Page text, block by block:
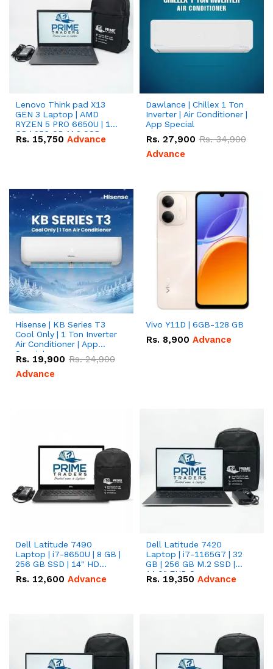
Lenovo Think pad X13
GEN 3 Laptop | AMD
RYZEN 5 PRO 6650U | 16
GB | 256 GB M.2 SSD
13.3'' with Radeon RX
Rs. 15,750 Advance
Dawlance | Chillex 1 Ton
Inverter | Air Conditioner |
App Special
Rs. 27,900 Rs.34,900
Advance
Hisense | KB Series T3
Cool Only | 1 Ton Inverter
Air Conditioner | App
Special
Rs. 19,900 Rs.24,900
Advance
Vivo Y11D | 6GB-128 GB
Rs. 8,900 Advance
Dell Latitude 7490
Laptop | i7-8650U | 8 GB |
256 GB SSD | 14" HD
Screen
Rs. 12,600 Advance
Dell Latitude 7420
Laptop | i7-1165G7 | 32
GB | 256 GB M.2 SSD |
14.0" FHD Screen
Rs. 19,350 Advance